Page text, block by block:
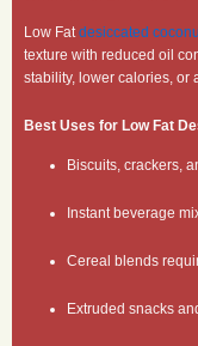
Low Fatdesiccated
texture with reduced oil
stability, lower calories, or
Best Uses for Low Fat
Biscuits, crackers,
Instant beverage
Cereal blends
Extruded snacks